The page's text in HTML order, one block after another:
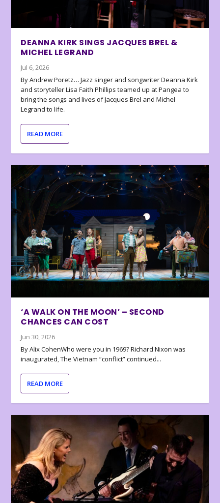
DEANNA KIRK SINGS JACQUES BREL &
MICHEL LEGRAND
Jul 6, 2026
By Andrew Poretz… Jazz singer and songwriter Deanna Kirk
and storyteller Lisa Faith Phillips teamed up at Pangea to
bring the songs and lives of Jacques Brel and Michel
Legrand to life.
READ MORE
‘A WALK ON THE MOON’ – SECOND
CHANCES CAN COST
Jun 30, 2026
By Alix CohenWho were you in 1969? Richard Nixon was
inaugurated, The Vietnam “conflict” continued...
READ MORE